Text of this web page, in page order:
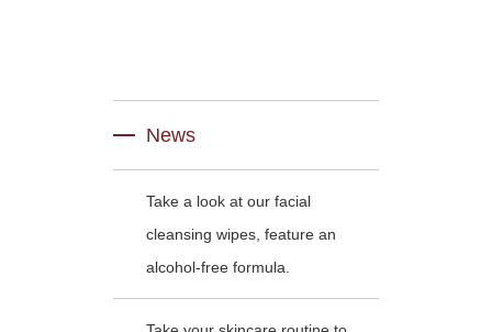
News
Take a look at our facial
cleansing wipes, feature an
alcohol-free formula.